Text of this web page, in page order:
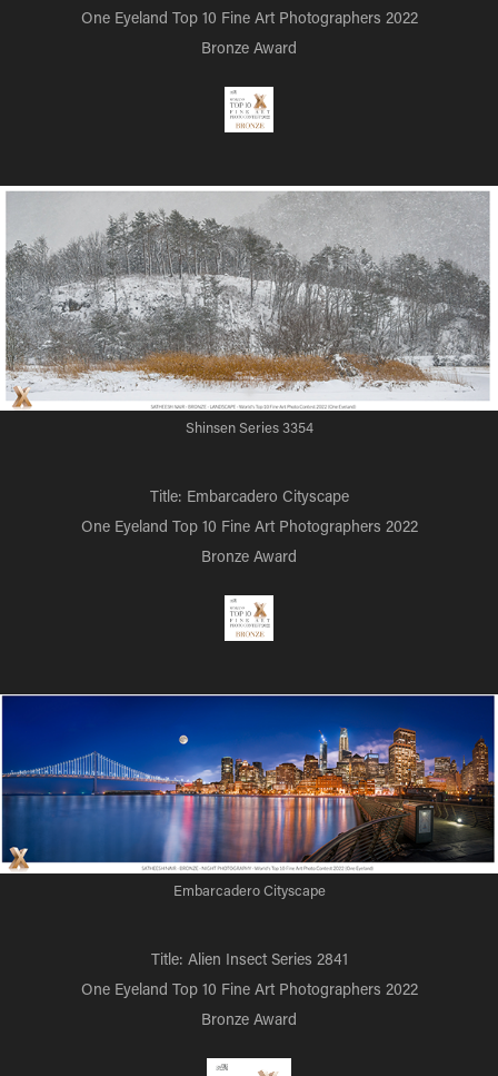
One Eyeland Top 10 Fine Art Photographers 2022
Bronze Award
Shinsen Series 3354
Title: Embarcadero Cityscape
One Eyeland Top 10 Fine Art Photographers 2022
Bronze Award
Embarcadero Cityscape
Title: Alien Insect Series 2841
One Eyeland Top 10 Fine Art Photographers 2022
Bronze Award